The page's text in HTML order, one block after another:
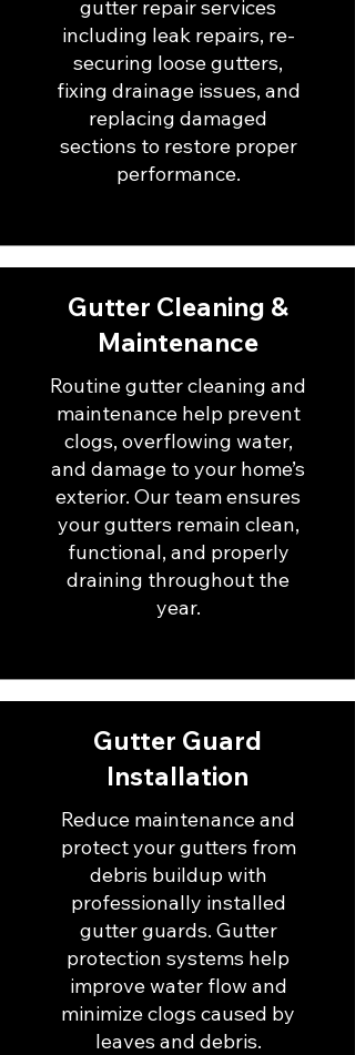
gutter repair services
including leak repairs, re-
securing loose gutters,
fixing drainage issues, and
replacing damaged
sections to restore proper
performance.
Gutter Cleaning &
Maintenance
Routine gutter cleaning and
maintenance help prevent
clogs, overflowing water,
and damage to your home’s
exterior. Our team ensures
your gutters remain clean,
functional, and properly
draining throughout the
year.
Gutter Guard
Installation
Reduce maintenance and
protect your gutters from
debris buildup with
professionally installed
gutter guards. Gutter
protection systems help
improve water flow and
minimize clogs caused by
leaves and debris.